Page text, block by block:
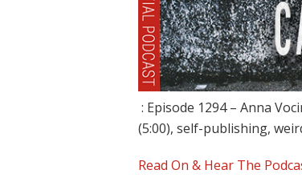
: Episode 1294 – Anna
(5:00), self-publishing,
Read On & Hear The